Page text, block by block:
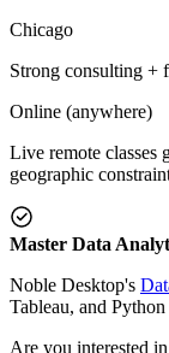
Chicago
Strong consulting +
Online (anywhere)
Live remote classes
geographic
Master Data
Noble Desktop's
Tableau, and
Are you interested